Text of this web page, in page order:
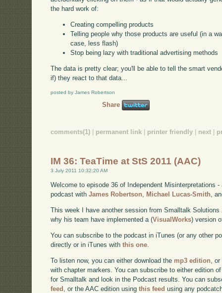
the hard work of:
Creating compelling products
Telling people why those products are useful (in a
case, less flash)
Stop being lazy with traditional advertising methods
The data is pretty clear; you'll be able to tell the smart
if) they react to that data...
posted by James Robertson
Share
comments(1) permanent link printer friendly next
IM 36: TeaTime at StS 2011 (AAC)
3 July 2011 10:32:20 AM
Welcome to episode 36 of Independent Misinterpretations
podcast withJames Robertson, Michael Lucas-Smith,
This week I have another session from Smalltalk
why his team have implemented a (VisualWorks) version
You can subscribe to the podcast in iTunes (or any other
directly or in iTunes withthis one.
To listen now, you can either download the mp3 edition ,
with chapter markers. You can subscribe to either edition
for Smalltalk and look in the Podcast results. You can
feed
, or the AAC edition usingthis feed using any